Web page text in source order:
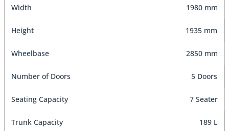
Width 1980 mm
Height 1935 mm
Wheelbase 2850 mm
Number of Doors 5 Doors
Seating Capacity 7 Seater
Trunk Capacity 189 L